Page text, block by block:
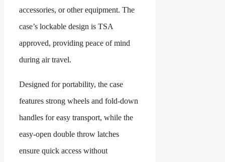
accessories, or other equipment. The
case’s lockable design is TSA
approved, providing peace of mind
during air travel.
Designed for portability, the case
features strong wheels and fold-down
handles for easy transport, while the
easy-open double throw latches
ensure quick access without